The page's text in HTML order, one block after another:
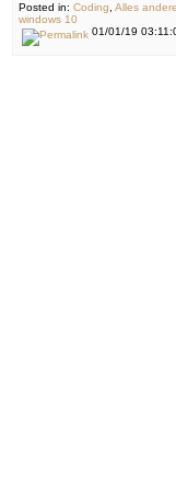
Posted in: Coding Alles andere
windows 10
01/01/19